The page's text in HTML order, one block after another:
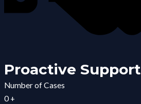
Proactive Support
Number of Cases
0 +